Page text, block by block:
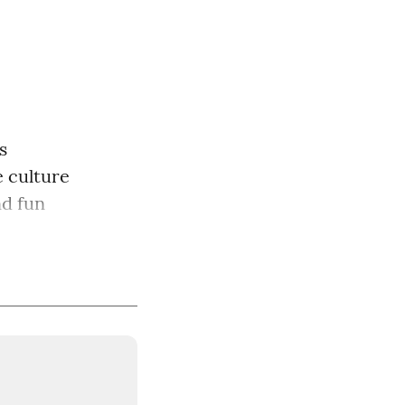
culture
fun